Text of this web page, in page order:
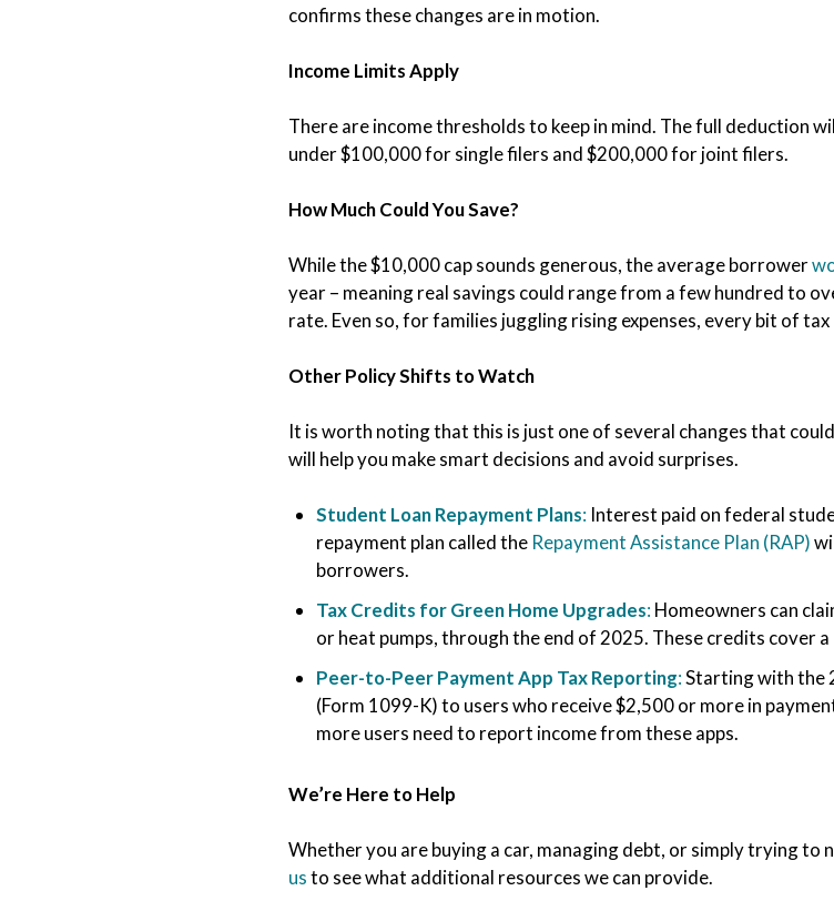
confirms these changes are in motion.
Income Limits Apply
There are income thresholds to keep in mind. The full deduction
under $100,000 for single filers and $200,000 for joint filers.
How Much Could You Save?
While the $10,000 cap sounds generous, the average borrower
year – meaning real savings could range from a few hundred to
rate. Even so, for families juggling rising expenses, every bit of
Other Policy Shifts to Watch
It is worth noting that this is just one of several changes that
will help you make smart decisions and avoid surprises.
Student Loan Repayment Plans: Interest paid on federal
repayment plan called the Repayment Assistance Plan (RAP)
borrowers.
Tax Credits for Green Home Upgrades: Homeowners can
or heat pumps, through the end of 2025. These credits cover
Peer-to-Peer Payment App Tax Reporting:Starting with the
(Form 1099-K) to users who receive $2,500 or more in
more users need to report income from these apps.
We’re Here to Help
Whether you are buying a car, managing debt, or simply trying to
usto see what additional resources we can provide.